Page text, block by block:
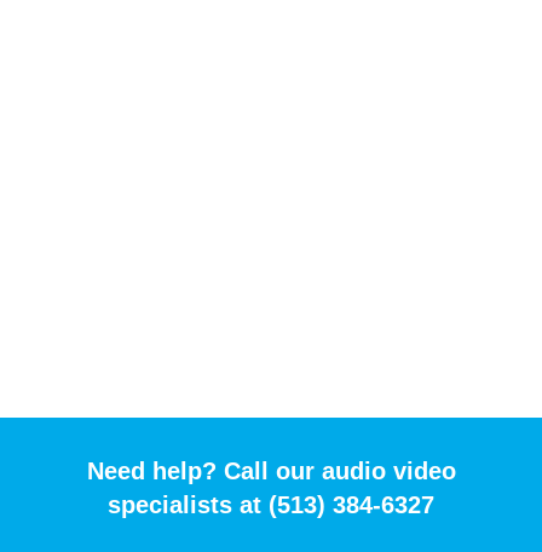
Need help? Call our audio video
specialists at (513) 384-6327